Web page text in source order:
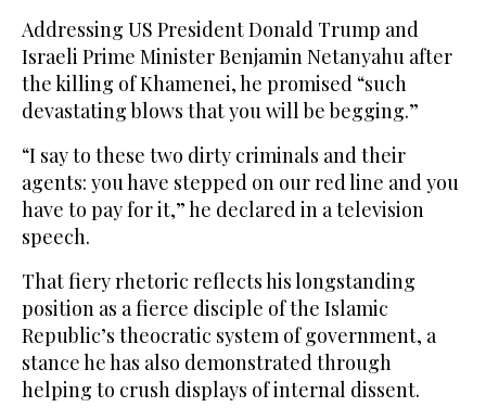
Addressing US President Donald Trump and
Israeli Prime Minister Benjamin Netanyahu after
the killing of Khamenei, he promised “such
devastating blows that you will be begging.”
“I say to these two dirty criminals and their
agents: you have stepped on our red line and you
have to pay for it,” he declared in a television
speech.
That fiery rhetoric reflects his longstanding
position as a fierce disciple of the Islamic
Republic’s theocratic system of government, a
stance he has also demonstrated through
helping to crush displays of internal dissent.